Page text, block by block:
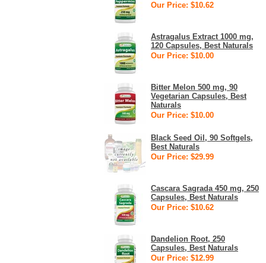
Our Price: $10.62
Astragalus Extract 1000 mg,
120 Capsules, Best Naturals
Our Price: $10.00
Bitter Melon 500 mg, 90
Vegetarian Capsules, Best
Naturals
Our Price: $10.00
Black Seed Oil, 90 Softgels,
Best Naturals
Our Price: $29.99
Cascara Sagrada 450 mg, 250
Capsules, Best Naturals
Our Price: $10.62
Dandelion Root, 250
Capsules, Best Naturals
Our Price: $12.99